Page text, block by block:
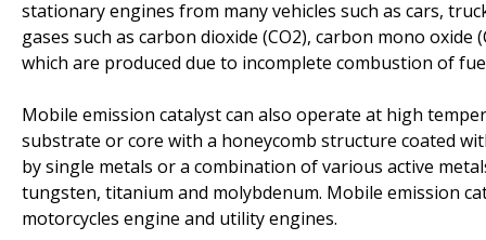
stationary engines from many vehicles such as cars,
gases such as carbon dioxide (CO2), carbon mono
which are produced due to incomplete combustion of
Mobile emission catalyst can also operate at high
substrate or core with a honeycomb structure coated
by single metals or a combination of various active
tungsten, titanium and molybdenum. Mobile emission
motorcycles engine and utility engines.